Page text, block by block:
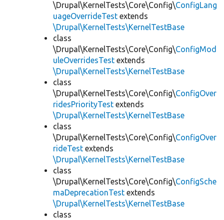
\Drupal\KernelTests\Core\Config\ConfigLang
uageOverrideTest extends
\Drupal\KernelTests\KernelTestBase
class
\Drupal\KernelTests\Core\Config\ConfigMod
uleOverridesTest extends
\Drupal\KernelTests\KernelTestBase
class
\Drupal\KernelTests\Core\Config\ConfigOver
ridesPriorityTest extends
\Drupal\KernelTests\KernelTestBase
class
\Drupal\KernelTests\Core\Config\ConfigOver
rideTest extends
\Drupal\KernelTests\KernelTestBase
class
\Drupal\KernelTests\Core\Config\ConfigSche
maDeprecationTest extends
\Drupal\KernelTests\KernelTestBase
class